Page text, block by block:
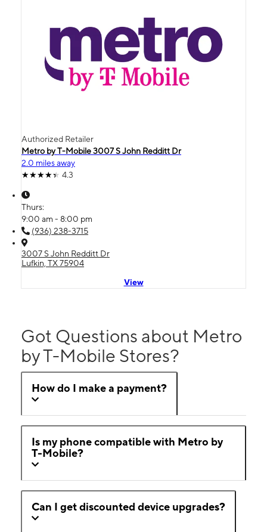
Authorized Retailer
Metro by T-Mobile 3007 S John Redditt Dr
2.0 miles away
4.3
Thurs:
9:00 am - 8:00 pm
(936) 238-3715
3007 S John Redditt Dr
Lufkin, TX 75904
View
Got Questions about Metro
by T-Mobile Stores?
How do I make a payment?
Is my phone compatible with Metro by
T-Mobile?
Can I get discounted device upgrades?